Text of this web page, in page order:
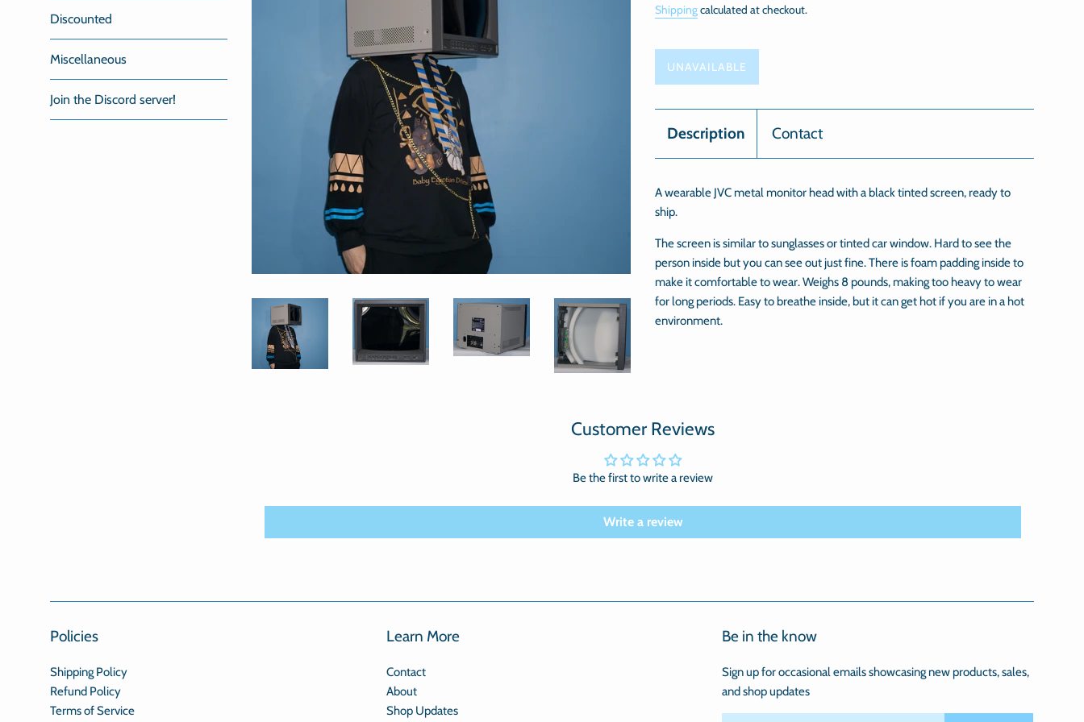
Discounted
Miscellaneous
Join the Discord server!
Shippingcalculated at checkout.
UNAVAILABLE
Description Contact
A wearable JVC metal monitor head with a black tinted screen, ready to
ship.
The screen is similar to sunglasses or tinted car window. Hard to see the
person inside but you can see out just fine. There is foam padding inside to
make it comfortable to wear. Weighs 8 pounds, making too heavy to wear
for long periods. Easy to breathe inside, but it can get hot if you are in a hot
environment.
Customer Reviews
Be the first to write a review
Write a review
Policies
Shipping Policy
Refund Policy
Terms of Service
Learn More
Contact
About
Shop Updates
Be in the know
Sign up for occasional emails showcasing new products, sales,
and shop updates